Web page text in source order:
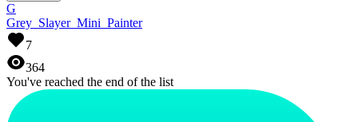
G
Grey_Slayer_Mini_Painter
7
364
You've reached the end of the list